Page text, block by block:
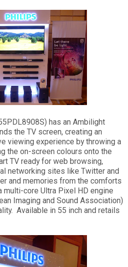
has an Ambilight
the TV screen, creating an
viewing experience by throwing a
the on-screen colours onto the
TV ready for web browsing,
networking sites like Twitter and
and memories from the comforts
multi-core Ultra Pixel HD engine
Imaging and Sound Association)
Available in 55 inch and retails